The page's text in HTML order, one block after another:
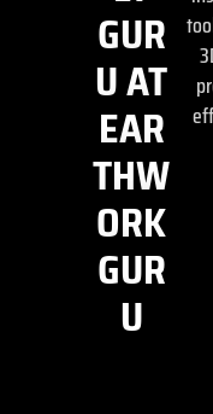
GUR
U AT
EAR
THW
ORK
GUR
U